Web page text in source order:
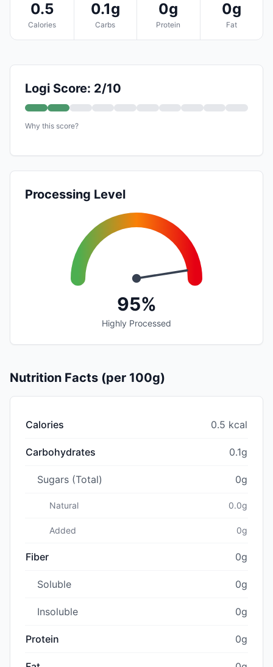
0.5
Calories
0.1g
Carbs
0g
Protein
0g
Fat
Logi Score: 2/10
Why this score?
Processing Level
95%
Highly Processed
Nutrition Facts (per 100g)
Calories 0.5 kcal
Carbohydrates 0.1g
Sugars (Total) 0g
Natural 0.0g
Added 0g
Fiber 0g
Soluble 0g
Insoluble 0g
Protein 0g